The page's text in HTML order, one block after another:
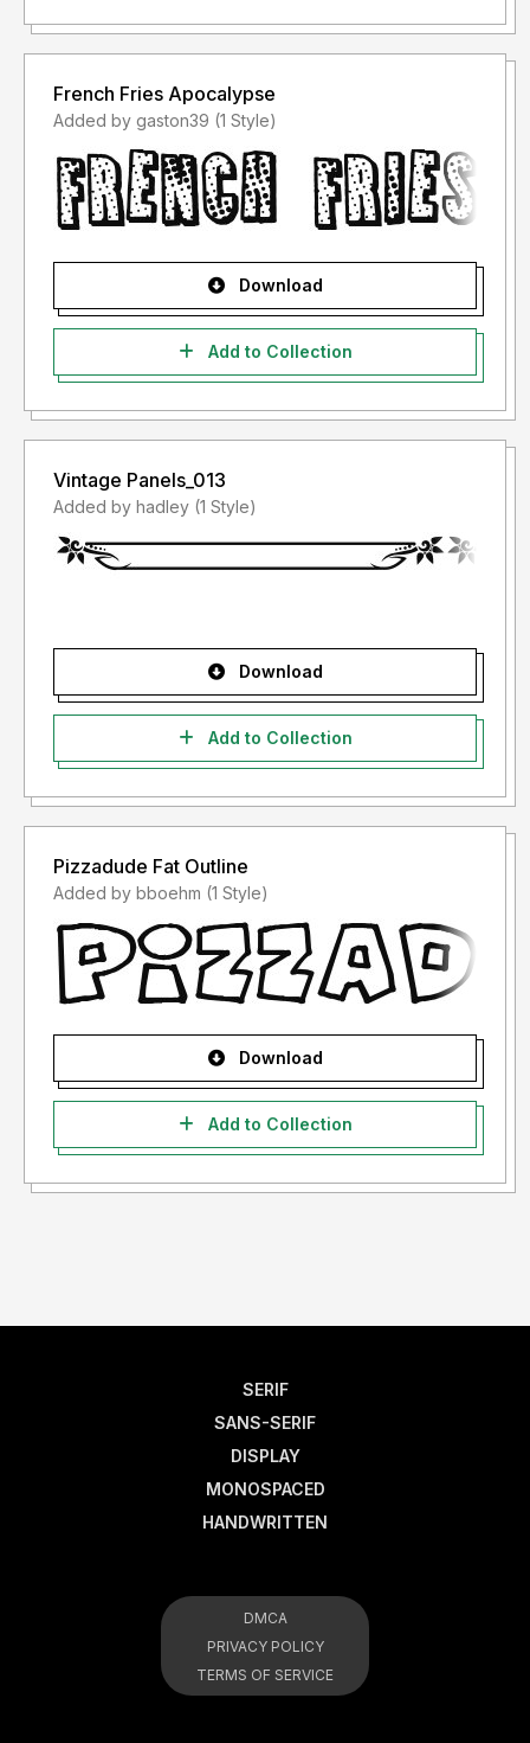
French Fries Apocalypse
Added by gaston39 (1 Style)
Download
Add to Collection
Vintage Panels_013
Added by hadley (1 Style)
Download
Add to Collection
Pizzadude Fat Outline
Added by bboehm (1 Style)
Download
Add to Collection
SERIF
SANS-SERIF
DISPLAY
MONOSPACED
HANDWRITTEN
DMCA
PRIVACY POLICY
TERMS OF SERVICE